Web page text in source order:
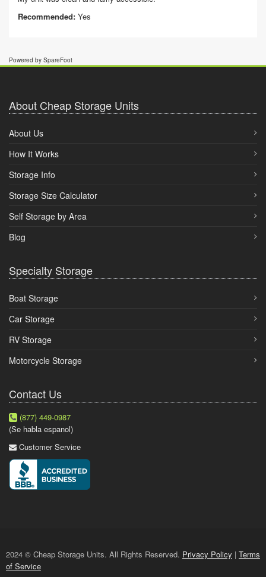
Recommended: Yes
Powered by SpareFoot
About Cheap Storage Units
About Us
How It Works
Storage Info
Storage Size Calculator
Self Storage by Area
Blog
Specialty Storage
Boat Storage
Car Storage
RV Storage
Motorcycle Storage
Contact Us
(877) 449-0987
(Se habla espanol)
Customer Service
2024 © Cheap Storage Units. All Rights Reserved. Privacy Policy | Terms
of Service